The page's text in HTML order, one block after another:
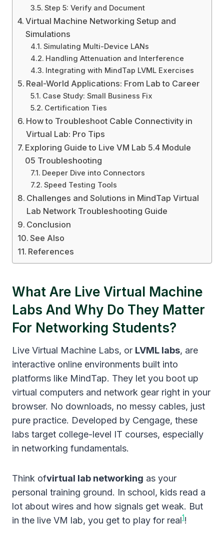
Step 5: Verify and Document
Virtual Machine Networking Setup and
Simulations
Simulating Multi-Device LANs
Handling Attenuation and Interference
Integrating with MindTap LVML Exercises
Real-World Applications: From Lab to Career
Case Study: Small Business Fix
Certification Ties
How to Troubleshoot Cable Connectivity in
Virtual Lab: Pro Tips
Exploring Guide to Live VM Lab 5.4 Module
05 Troubleshooting
Deeper Dive into Connectors
Speed Testing Tools
Challenges and Solutions in MindTap Virtual
Lab Network Troubleshooting Guide
Conclusion
See Also
References
What Are Live Virtual Machine
Labs And Why Do They Matter
For Networking Students?
Live Virtual Machine Labs, or LVML labs, are
interactive online environments built into
platforms like MindTap. They let you boot up
virtual computers and network gear right in your
browser. No downloads, no messy cables, just
pure practice. Developed by Cengage, these
labs target college-level IT courses, especially
in networking fundamentals.
Think ofvirtual lab networking as your
personal training ground. In school, kids read a
lot about wires and how signals get weak. But
in the live VM lab, you get to play for real1!